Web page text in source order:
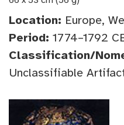
Location: Europe,
Period: 1774–1792
Classification/
Unclassifiable